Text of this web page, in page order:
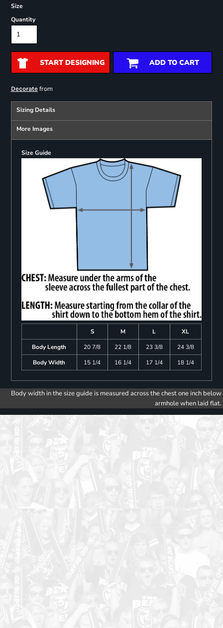
Size
Quantity
START DESIGNING ADD TO CART
Decoratefrom
Sizing Details
More Images
Size Guide
S M L
XL
Body Length
20 7/8 22 1/8 23 3/8
24 3/8
Body Width
15 1/4 16 1/4 17 1/4 18 1/4
Body width in the size guide is measured across the chest one inch below
armhole when laid flat.